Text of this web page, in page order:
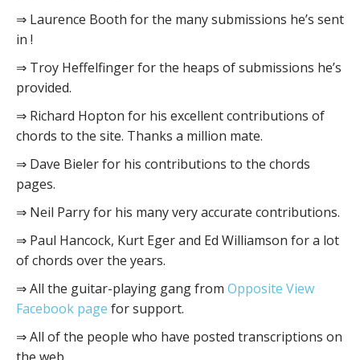
⇒ Laurence Booth for the many submissions he’s sent
in !
⇒ Troy Heffelfinger for the heaps of submissions he’s
provided.
⇒ Richard Hopton for his excellent contributions of
chords to the site. Thanks a million mate.
⇒ Dave Bieler for his contributions to the chords
pages.
⇒ Neil Parry for his many very accurate contributions.
⇒ Paul Hancock, Kurt Eger and Ed Williamson for a lot
of chords over the years.
⇒ All the guitar-playing gang from Opposite View
Facebook page for support.
⇒ All of the people who have posted transcriptions on